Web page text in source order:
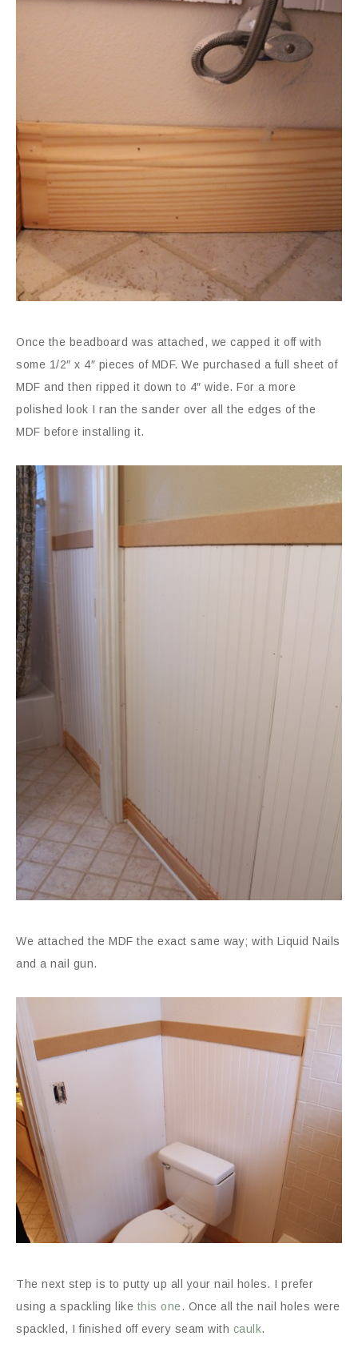
Once the beadboard was attached, we capped it off with
some 1/2″ x 4″ pieces of MDF. We purchased a full sheet of
MDF and then ripped it down to 4″ wide. For a more
polished look I ran the sander over all the edges of the
MDF before installing it.
We attached the MDF the exact same way; with Liquid Nails
and a nail gun.
The next step is to putty up all your nail holes. I prefer
using a spackling like this one. Once all the nail holes were
spackled, I finished off every seam with caulk.